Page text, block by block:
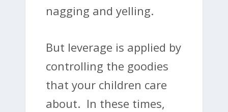
nagging and yelling.
But leverage is applied by
controlling the goodies
that your children care
about. In these times,